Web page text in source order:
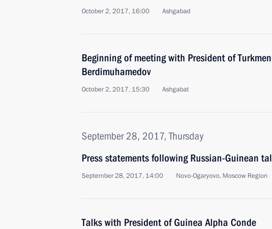
October 2, 2017, 16:00 Ashgabad
Beginning of meeting with President of
Berdimuhamedov
October 2, 2017, 15:30 Ashgabat
September 28, 2017, Thursday
Press statements following Russian-Guinean
September 28, 2017, 14:00 Novo-Ogaryovo, Moscow Region
Talks with President of Guinea Alpha Conde